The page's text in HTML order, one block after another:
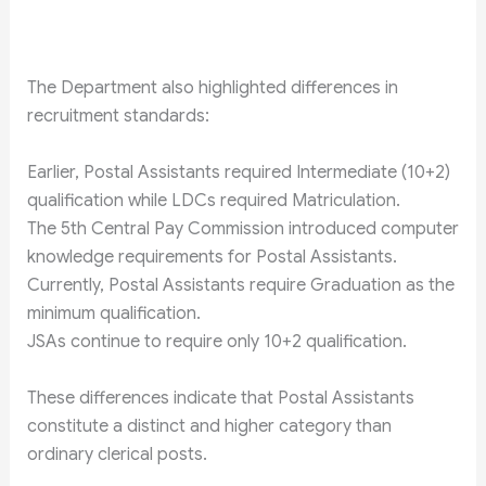
The Department also highlighted differences in
recruitment standards:
Earlier, Postal Assistants required Intermediate (10+2)
qualification while LDCs required Matriculation.
The 5th Central Pay Commission introduced computer
knowledge requirements for Postal Assistants.
Currently, Postal Assistants require Graduation as the
minimum qualification.
JSAs continue to require only 10+2 qualification.
These differences indicate that Postal Assistants
constitute a distinct and higher category than
ordinary clerical posts.